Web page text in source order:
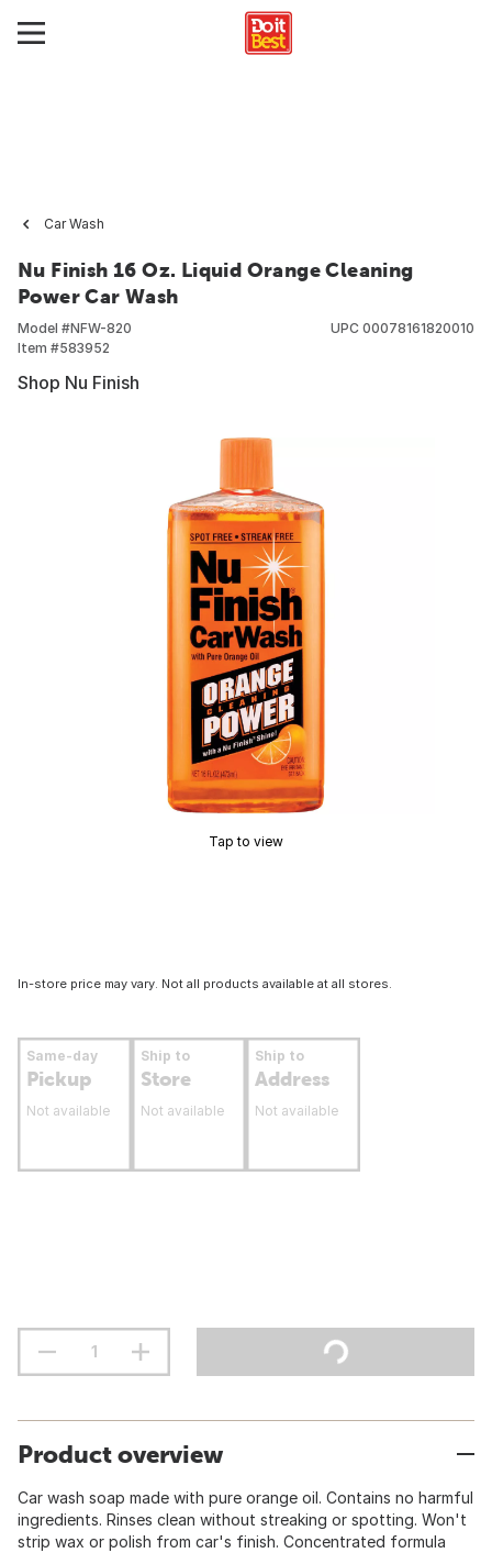
Car Wash
Nu Finish 16 Oz. Liquid Orange Cleaning
Power Car Wash
Model #NFW-820
Item #583952
UPC 00078161820010
Shop Nu Finish
Tap to view
In-store price may vary. Not all products available at all stores.
Same-day
Pickup
Not available
Ship to
Store
Not available
Ship to
Address
Not available
Product overview
Car wash soap made with pure orange oil. Contains no harmful
ingredients. Rinses clean without streaking or spotting. Won't
strip wax or polish from car's finish. Concentrated formula